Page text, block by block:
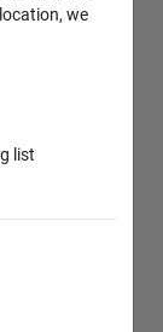
we
list